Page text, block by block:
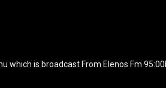
which is broadcast From Elenos Fm